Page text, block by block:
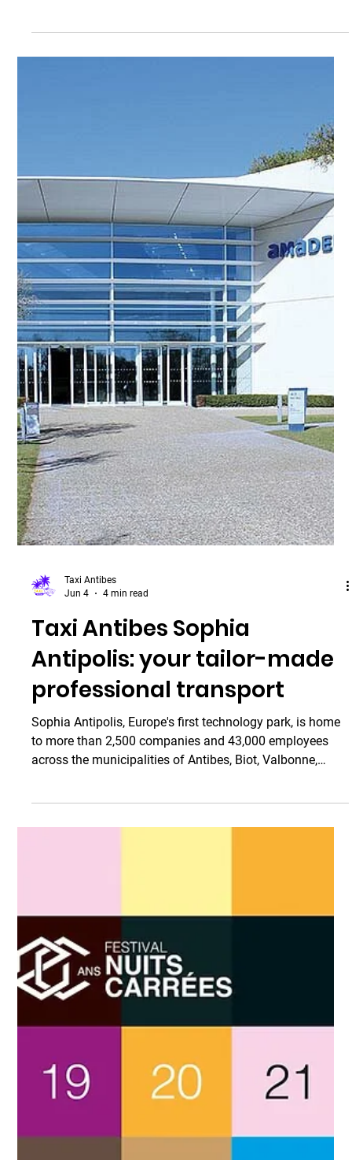
Taxi Antibes
2 min read
Jazz à Juan-les-Pins: the
legendary jazz festival of
the French Riviera
Every summer, Juan-les-Pins, the seaside resort of
Antibes, hosts one of the most famous jazz festivals in
the world: Jazz à Juan. Held in the exceptional setting of
the Pinède Gould, facing the Mediterranean Sea, this
event attracts thousands of music lovers each year from
across France and around the world. The 2026 edition of
the Jazz à Juan festival will take place from July 9 to
July 19, 2026, featuring several evenings of open-air
concerts in a unique setting between th
Taxi Antibes
Taxi Antibes Sophia